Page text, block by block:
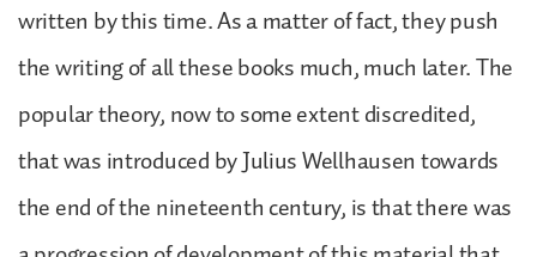
written by this time. As a matter of fact, they push
the writing of all these books much, much later. The
popular theory, now to some extent discredited,
that was introduced by Julius Wellhausen towards
the end of the nineteenth century, is that there was